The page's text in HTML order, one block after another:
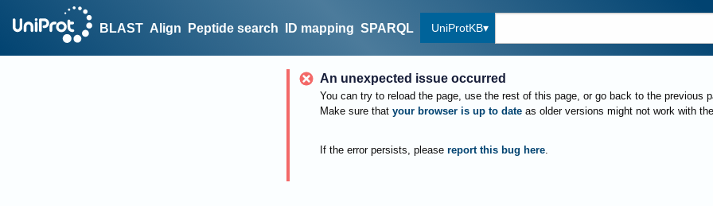
BLAST Align Peptide search ID mapping SPARQL UniProtKB
An unexpected issue occurred
You can try to reload the page, use the rest of this page, or go back to the previous
Make sure that your browser is up to date as older versions might not work with
If the error persists, please report this bug here.